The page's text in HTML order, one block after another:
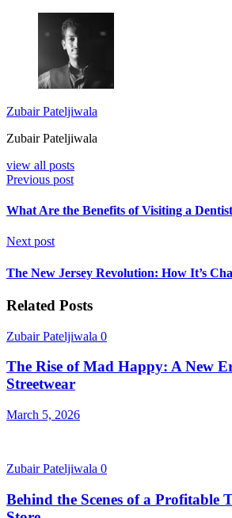
Zubair Pateljiwala
Zubair Pateljiwala
view all posts
Previous post
What Are the Benefits of Visiting a
Next post
The New Jersey Revolution: How It’s
Related Posts
Zubair Pateljiwala 0
The Rise of Mad Happy: A New
Streetwear
March 5, 2026
Zubair Pateljiwala 0
Behind the Scenes of a Profitable